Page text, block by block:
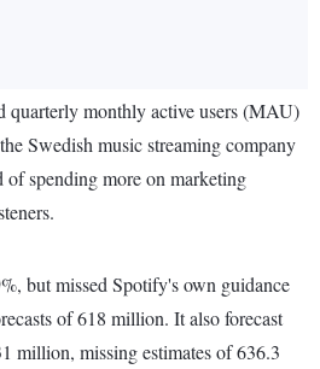
quarterly monthly active users (MAU)
Swedish music streaming company
of spending more on marketing
but missed Spotify's own guidance
of 618 million. It also forecast
million, missing estimates of 636.3